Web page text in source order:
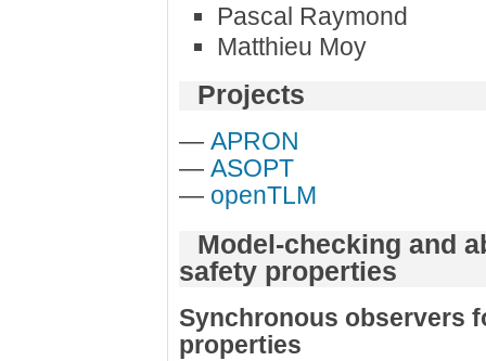
Pascal Raymond
Matthieu Moy
Projects
— APRON
— ASOPT
— openTLM
Model-checking and
safety properties
Synchronous observers
properties